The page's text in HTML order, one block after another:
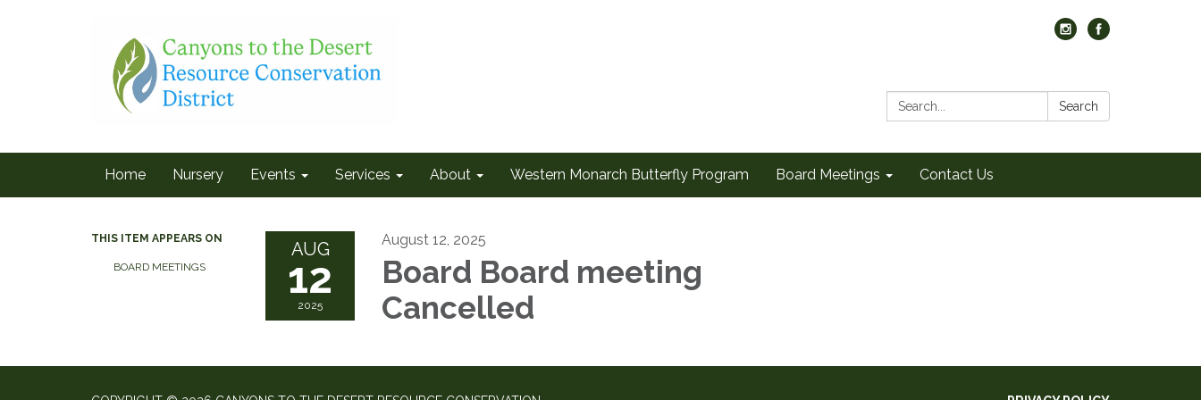
Search: Search
Home Nursery Events Services About Western Monarch Butterfly Program Board Meetings Contact Us
THIS ITEM APPEARS ON
BOARD MEETINGS
AUG
12
2025
August 12, 2025
Board Board meeting
Cancelled